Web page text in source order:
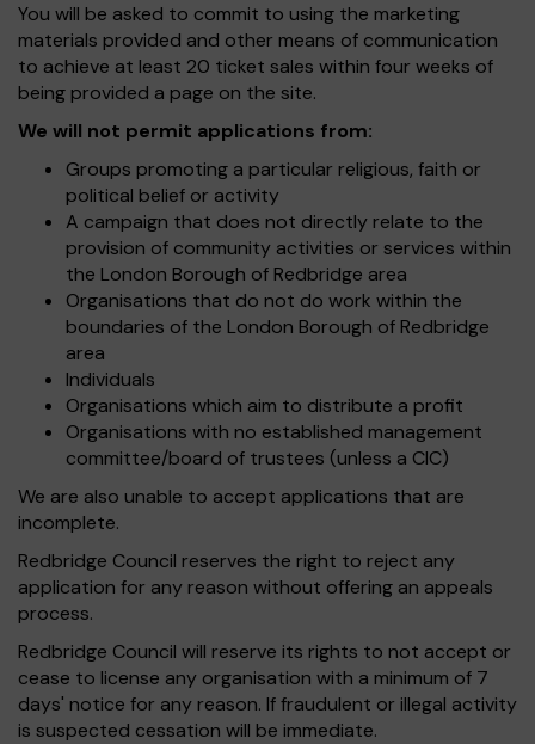
You will be asked to commit to using the marketing
materials provided and other means of communication
to achieve at least 20 ticket sales within four weeks of
being provided a page on the site.
We will not permit applications from:
Groups promoting a particular religious, faith or
political belief or activity
A campaign that does not directly relate to the
provision of community activities or services within
the London Borough of Redbridge area
Organisations that do not do work within the
boundaries of the London Borough of Redbridge
area
Individuals
Organisations which aim to distribute a profit
Organisations with no established management
committee/board of trustees (unless a CIC)
We are also unable to accept applications that are
incomplete.
Redbridge Council reserves the right to reject any
application for any reason without offering an appeals
process.
Redbridge Council will reserve its rights to not accept or
cease to license any organisation with a minimum of 7
days' notice for any reason. If fraudulent or illegal activity
is suspected cessation will be immediate.